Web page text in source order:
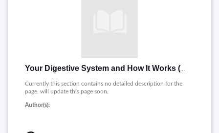
Currently this section contains no detailed description for the
page, will update this page soon.
Author(s):